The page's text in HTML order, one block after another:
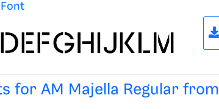
for AM Majella Regular from